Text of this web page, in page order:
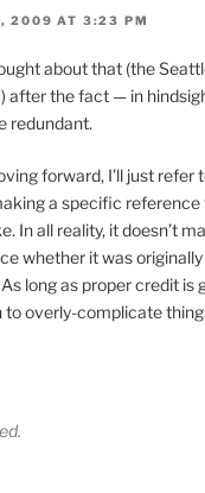
2009 AT 3:23 PM
about that (the
after the fact — in
redundant.
forward, I’ll just refer
a specific reference
In all reality, it doesn’t
whether it was originally
long as proper credit is
to overly-complicate